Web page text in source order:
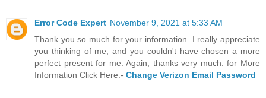
Error Code Expert November 9, 2021 at 5:33 AM
Thank you so much for your information. I really appreciate
you thinking of me, and you couldn't have chosen a more
perfect present for me. Again, thanks very much. for More
Information Click Here:- Change Verizon Email Password